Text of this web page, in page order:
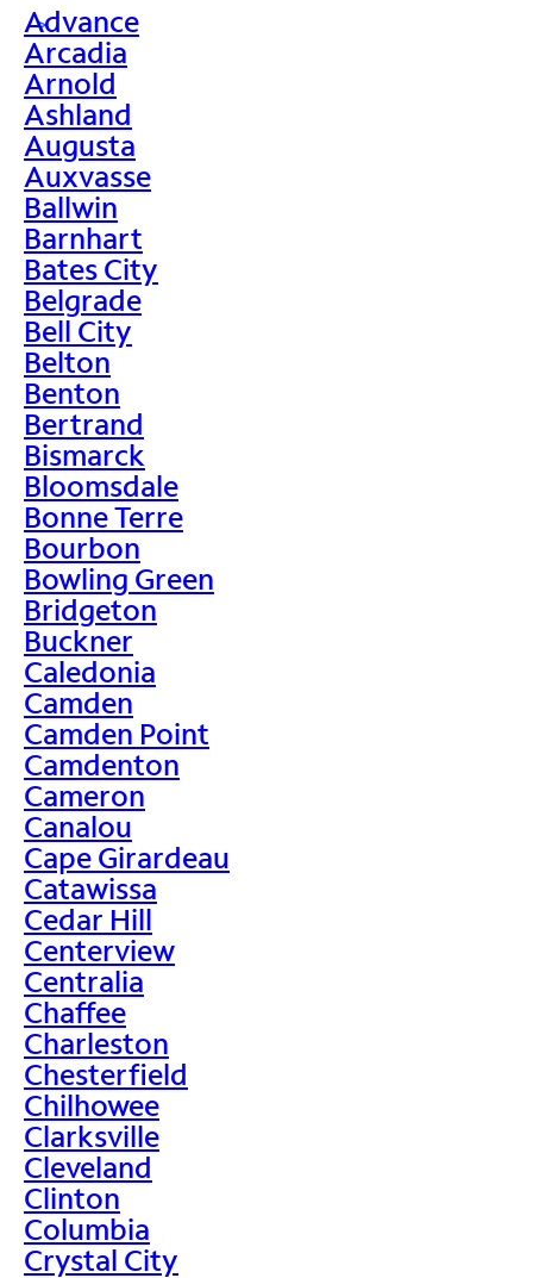
>
Advance
Arcadia
Arnold
Ashland
Augusta
Auxvasse
Ballwin
Barnhart
Bates City
Belgrade
Bell City
Belton
Benton
Bertrand
Bismarck
Bloomsdale
Bonne Terre
Bourbon
Bowling Green
Bridgeton
Buckner
Caledonia
Camden
Camden Point
Camdenton
Cameron
Canalou
Cape Girardeau
Catawissa
Cedar Hill
Centerview
Centralia
Chaffee
Charleston
Chesterfield
Chilhowee
Clarksville
Cleveland
Clinton
Columbia
Crystal City